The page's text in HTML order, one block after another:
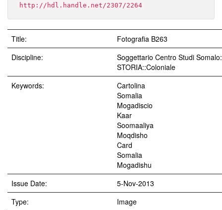
http://hdl.handle.net/2307/2264
Title:
Fotografia B263
Discipline:
Soggettario Centro Studi
STORIA::Coloniale
Keywords:
Cartolina
Somalia
Mogadiscio
Kaar
Soomaaliya
Moqdisho
Card
Somalia
Mogadishu
Issue Date:
5-Nov-2013
Type:
Image